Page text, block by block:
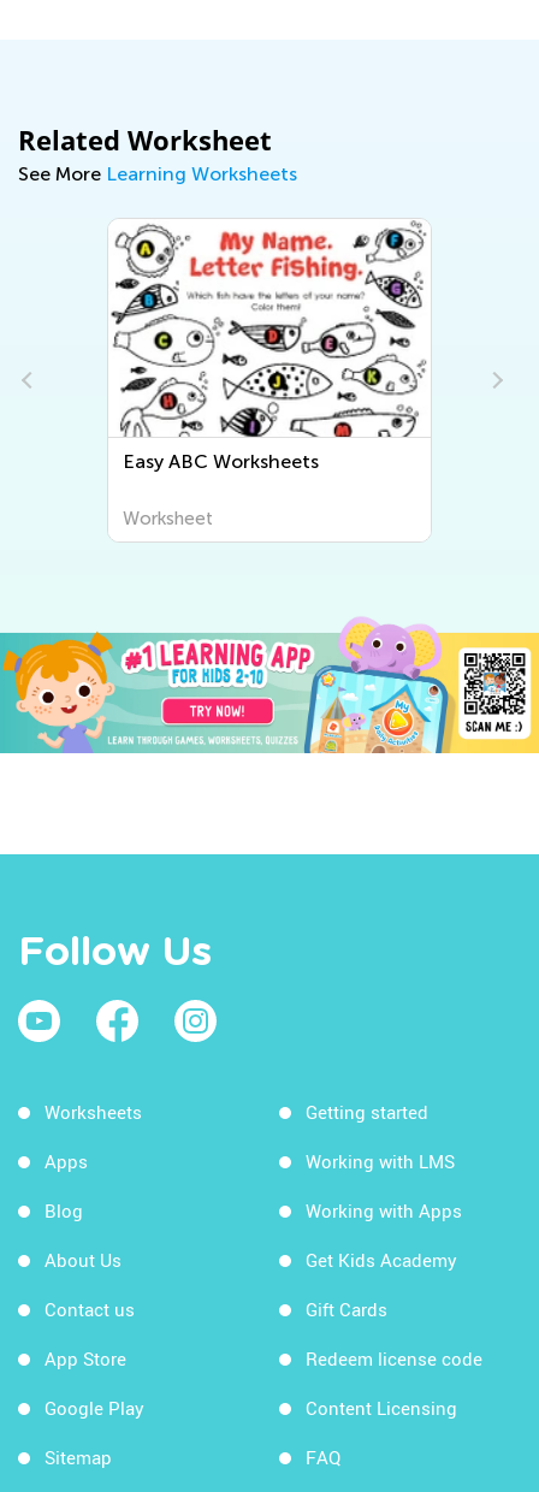
Related Worksheet
See More Learning Worksheets
Easy ABC Worksheets
Worksheet
Follow Us
Worksheets
Apps
Blog
About Us
Contact us
App Store
Google Play
Sitemap
Getting started
Working with LMS
Working with Apps
Get Kids Academy
Gift Cards
Redeem license code
Content Licensing
FAQ